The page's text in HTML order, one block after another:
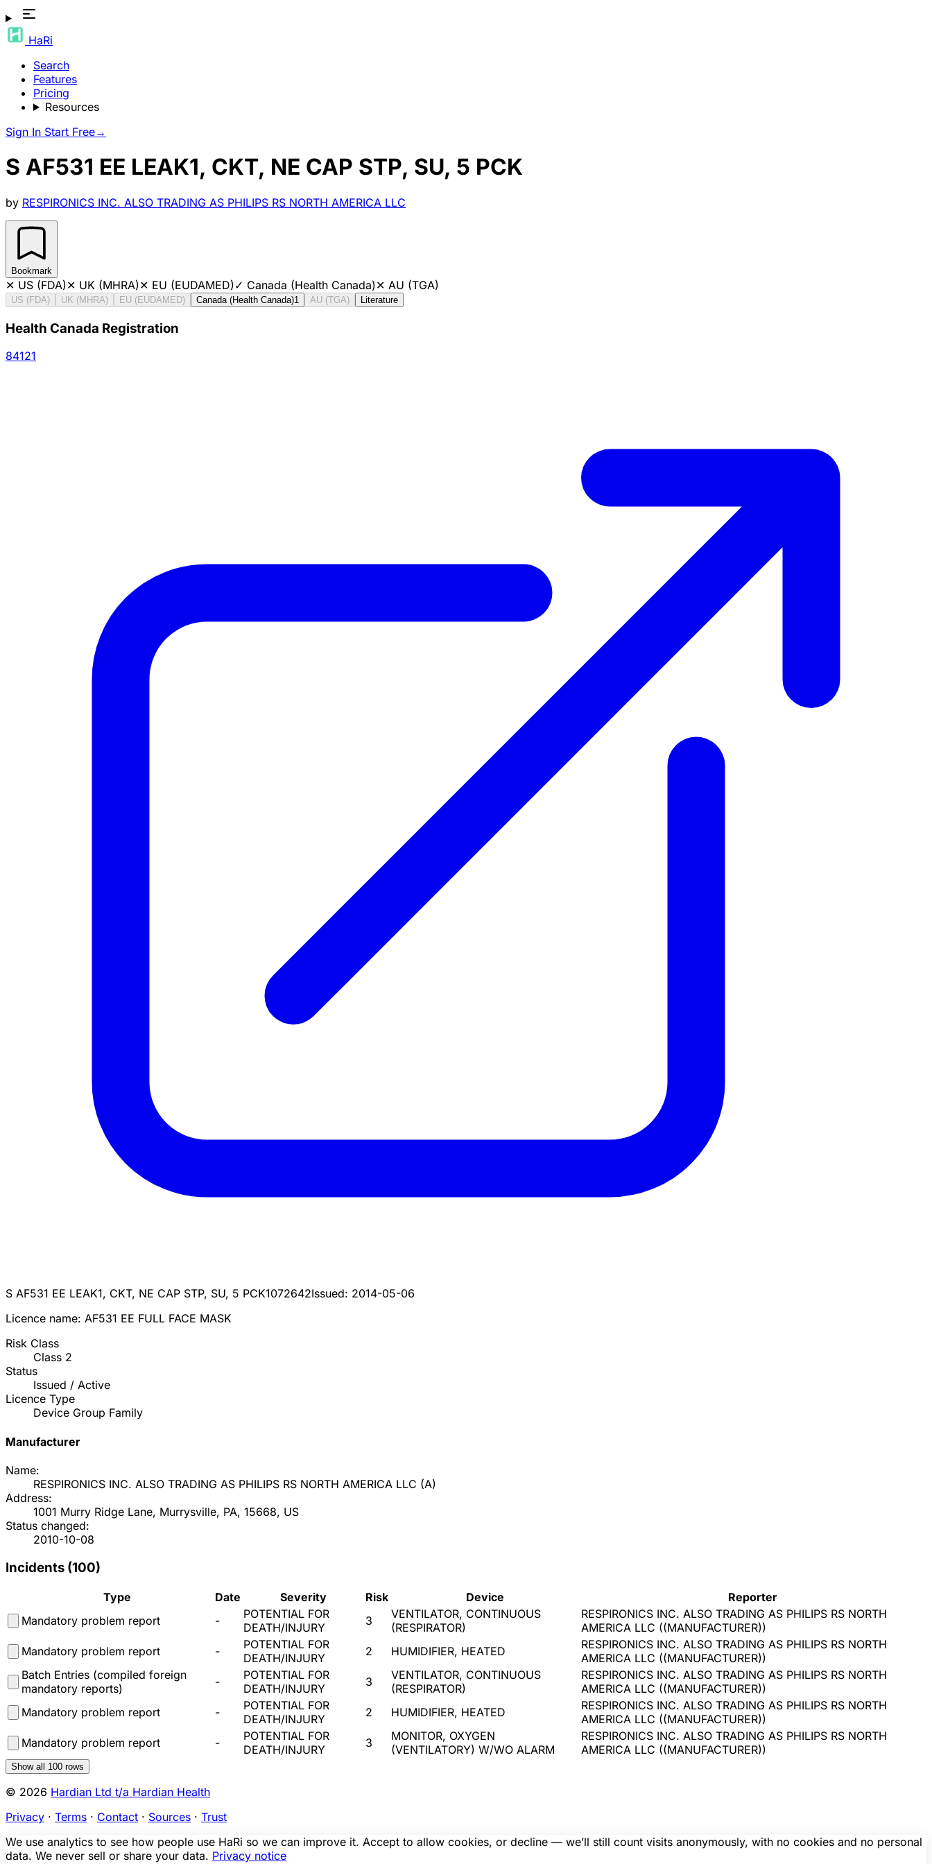
HaRi
Search
Features
Pricing
Resources
Sign In Start Free→
S AF531 EE LEAK1, CKT, NE CAP STP, SU, 5 PCK
by RESPIRONICS INC. ALSO TRADING AS PHILIPS RS NORTH AMERICA LLC
Bookmark
✕ US (FDA)✕ UK (MHRA)✕ EU (EUDAMED)✓ Canada (Health Canada)✕ AU (TGA)
US (FDA) UK (MHRA) EU (EUDAMED) Canada (Health Canada)1 AU (TGA) Literature
Health Canada Registration
84121
S AF531 EE LEAK1, CKT, NE CAP STP, SU, 5 PCK1072642Issued: 2014-05-06
Licence name: AF531 EE FULL FACE MASK
Risk Class
Class 2
Status
Issued / Active
Licence Type
Device Group Family
Manufacturer
Name:
RESPIRONICS INC. ALSO TRADING AS PHILIPS RS NORTH AMERICA LLC (A)
Address:
1001 Murry Ridge Lane, Murrysville, PA, 15668, US
Status changed:
2010-10-08
Incidents (100)
Type Date Severity Risk Device
Reporter
Mandatory problem report
-
POTENTIAL FOR
DEATH/INJURY
3
VENTILATOR, CONTINUOUS
(RESPIRATOR)
RESPIRONICS INC. ALSO TRADING AS PHILIPS RS NORTH
AMERICA LLC ((MANUFACTURER))
Mandatory problem report
-
POTENTIAL FOR
DEATH/INJURY
2 HUMIDIFIER, HEATED
RESPIRONICS INC. ALSO TRADING AS PHILIPS RS NORTH
AMERICA LLC ((MANUFACTURER))
Batch Entries (compiled foreign
mandatory reports)
-
POTENTIAL FOR
DEATH/INJURY
3
VENTILATOR, CONTINUOUS
(RESPIRATOR)
RESPIRONICS INC. ALSO TRADING AS PHILIPS RS NORTH
AMERICA LLC ((MANUFACTURER))
Mandatory problem report
-
POTENTIAL FOR
DEATH/INJURY
2 HUMIDIFIER, HEATED
RESPIRONICS INC. ALSO TRADING AS PHILIPS RS NORTH
AMERICA LLC ((MANUFACTURER))
Mandatory problem report
-
POTENTIAL FOR
DEATH/INJURY
3
MONITOR, OXYGEN
(VENTILATORY) W/WO ALARM
RESPIRONICS INC. ALSO TRADING AS PHILIPS RS NORTH
AMERICA LLC ((MANUFACTURER))
Show all 100 rows
© 2026 Hardian Ltd t/a Hardian Health
Privacy · Terms · Contact · Sources · Trust
We use analytics to see how people use HaRi so we can improve it. Accept to allow cookies, or decline — we’ll still count visits anonymously, with no cookies and no personal
data. We never sell or share your data. Privacy notice